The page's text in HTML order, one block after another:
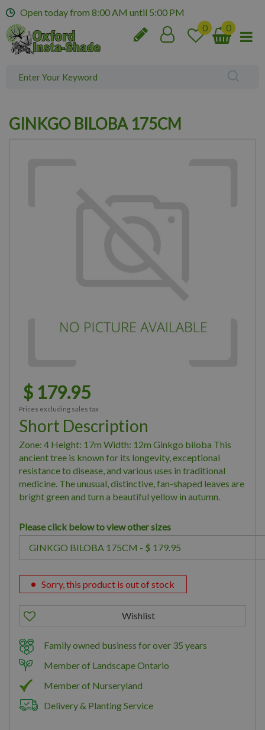
m
Open today from 8:00 AM until 5:00 PM
GINKGO BILOBA 175CM
$ 179.95
Prices excluding sales tax
Short Description
Zone: 4 Height: 17m Width: 12m Ginkgo biloba This
ancient tree is known for its longevity, exceptional
resistance to disease, and various uses in traditional
medicine. The unusual, distinctive, fan-shaped leaves are
bright green and turn a beautiful yellow in autumn.
Please click below to view other sizes
Sorry, this product is out of stock
Family owned business for over 35 years
Member of Landscape Ontario
Member of Nurseryland
Delivery & Planting Service